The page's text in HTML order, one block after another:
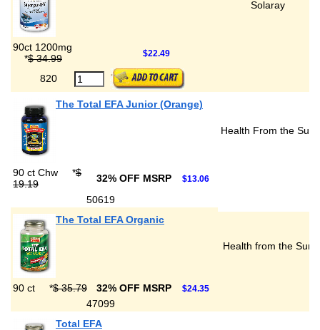
Solaray
90ct 1200mg
*$ 34.99 $22.49
820
The Total EFA Junior (Orange)
Health From the Sun
90 ct Chw *$
19.19
32% OFF MSRP $13.06
50619
The Total EFA Organic
Health from the Sun
90 ct *$ 35.79 32% OFF MSRP $24.35
47099
Total EFA